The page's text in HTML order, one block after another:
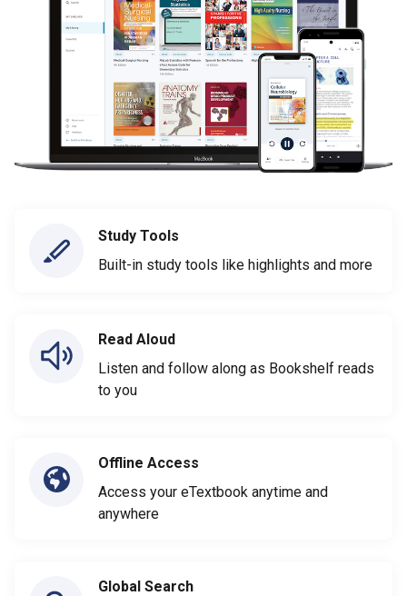
Study Tools
Built-in study tools like highlights and more
Read Aloud
Listen and follow along as Bookshelf reads
to you
Offline Access
Access your eTextbook anytime and
anywhere
Global Search